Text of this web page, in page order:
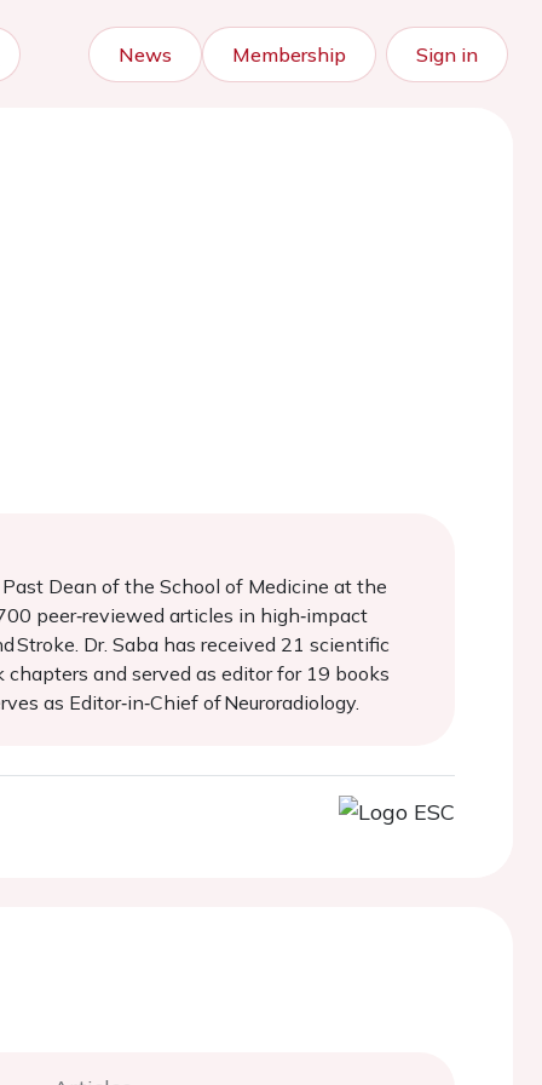
News Membership Sign in
Dean of the School of Medicine at the
peer‑reviewed articles in high‑impact
Stroke. Dr. Saba has received 21 scientific
and served as editor for 19 books
as Editor‑in‑Chief of Neuroradiology.